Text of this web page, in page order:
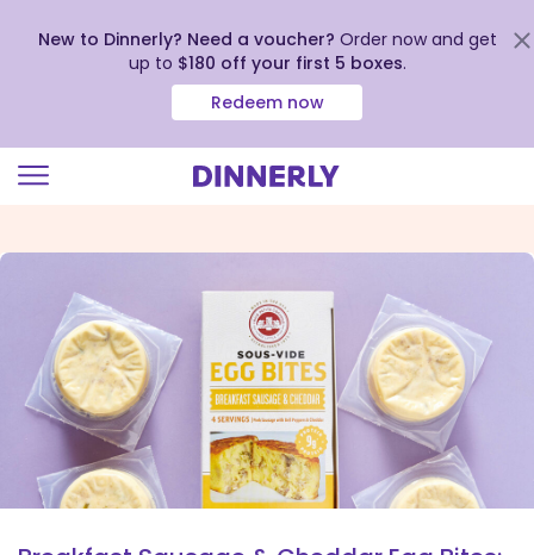
view
Accessibility
Statement
New to Dinnerly? Need a voucher? Order now and get
up to $180 off your first 5 boxes.
Redeem now